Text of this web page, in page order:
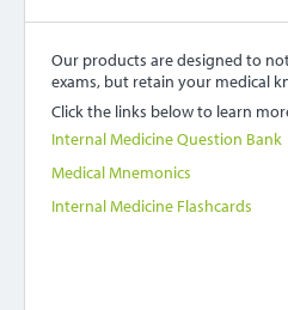
Our products are designed to
exams, but retain your medical
Click the links below to learn
Internal Medicine Question Bank
Medical Mnemonics
Internal Medicine Flashcards